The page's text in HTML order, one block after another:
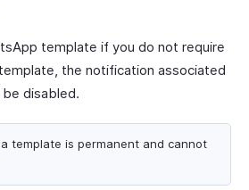
template if you do not require
the notification associated
disabled.
template is permanent and cannot